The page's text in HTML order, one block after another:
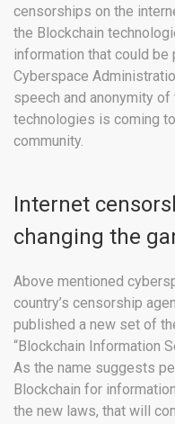
censorships on the
the Blockchain
information that could be
Cyberspace
speech and anonymity
technologies is coming
community.
Internet
changing the
Above mentioned
country’s censorship
published a new set of
“Blockchain Information
As the name suggests
Blockchain for
the new laws, that will